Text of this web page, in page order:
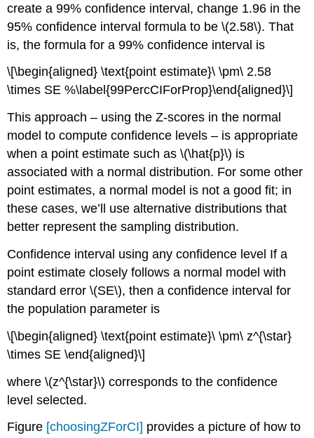
create a 99% confidence interval, change 1.96 in the
95% confidence interval formula to be\(2.58\). That
is, the formula for a 99% confidence interval is
\[\begin{aligned} \text{point estimate}\ \pm\ 2.58
\times SE %\label{99PercCIForProp}\end{aligned}\]
This approach – using the Z-scores in the normal
model to compute confidence levels – is appropriate
when a point estimate such as\(\hat{p}\) is
associated with a normal distribution. For some other
point estimates, a normal model is not a good fit; in
these cases, we’ll use alternative distributions that
better represent the sampling distribution.
Confidence interval using any confidence level If a
point estimate closely follows a normal model with
standard error\(SE\), then a confidence interval for
the population parameter is
\[\begin{aligned} \text{point estimate}\ \pm\ z^{\star}
\times SE \end{aligned}\]
where\(z^{\star}\) corresponds to the confidence
level selected.
Figure [choosingZForCI] provides a picture of how to